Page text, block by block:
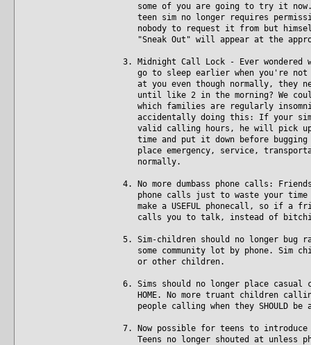
some of you are going to try it
teen sim no longer requires
nobody to request it from but
"Sneak Out" will appear at the
3. Midnight Call Lock - Ever wondered
go to sleep earlier when you're not
at you even though normally, they
until like 2 in the morning? We
which families are regularly
accidentally doing this: If your sim
valid calling hours, he will pick up
time and put it down before
place emergency, service,
normally.
4. No more dumbass phone calls:
phone calls just to waste your
make a USEFUL phonecall, so if a
calls you to talk, instead of
5. Sim-children should no longer bug
some community lot by phone. Sim
or other children.
6. Sims should no longer place casual
HOME. No more truant children
people calling when they SHOULD be
7. Now possible for teens to
Teens no longer shouted at unless